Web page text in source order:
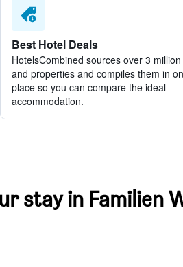
Best Hotel Deals
HotelsCombined sources over 3
and properties and compiles them in
place so you can compare the ideal
accommodation.
stay in Familien